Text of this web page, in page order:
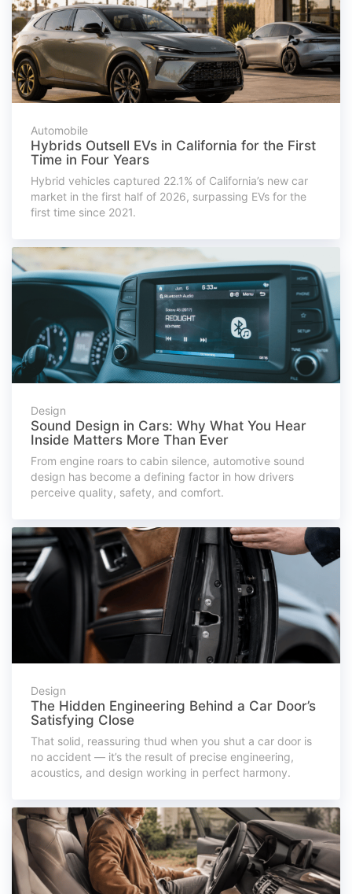
Automobile
Hybrids Outsell EVs in California for the First
Time in Four Years
Hybrid vehicles captured 22.1% of California’s new car
market in the first half of 2026, surpassing EVs for the
first time since 2021.
Design
Sound Design in Cars: Why What You Hear
Inside Matters More Than Ever
From engine roars to cabin silence, automotive sound
design has become a defining factor in how drivers
perceive quality, safety, and comfort.
Design
The Hidden Engineering Behind a Car Door’s
Satisfying Close
That solid, reassuring thud when you shut a car door is
no accident — it’s the result of precise engineering,
acoustics, and design working in perfect harmony.